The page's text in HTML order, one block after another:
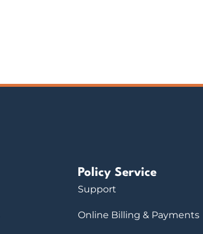
Policy Service
Support
Online Billing & Payments